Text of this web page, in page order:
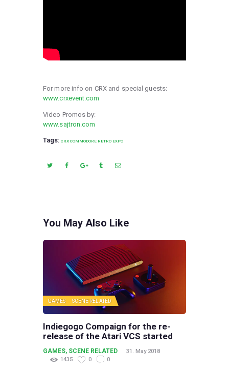
For more info on CRX and special guests:
www.crxevent.com
Video Promos by:
www.sajtron.com
Tags: CRX COMMODORE RETRO EXPO
You May Also Like
GAMES SCENE RELATED
Indiegogo Compaign for the re-
release of the Atari VCS started
GAMES, SCENE RELATED
31. May 2018
1435
0 0